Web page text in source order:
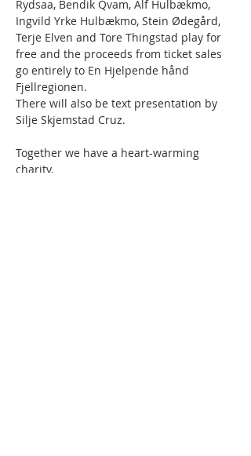
Rydsaa, Bendik Qvam, Alf Hulbækmo,
Ingvild Yrke Hulbækmo, Stein Ødegård,
Terje Elven and Tore Thingstad play for
free and the proceeds from ticket sales
go entirely to En Hjelpende hånd
Fjellregionen.
There will also be text presentation by
Silje Skjemstad Cruz.
Together we have a heart-warming
charity.